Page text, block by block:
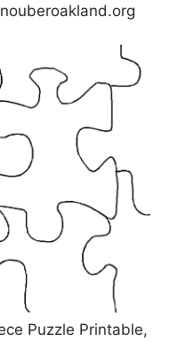
Puzzle Printable,